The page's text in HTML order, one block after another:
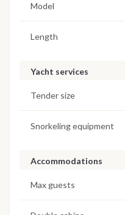
Model
Length
Yacht services
Tender size
Snorkeling equipment
Accommodations
Max guests